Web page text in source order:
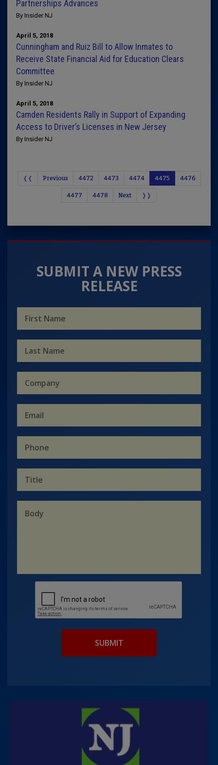
Partnerships Advances
By Insider NJ
April 5, 2018
Cunningham and Ruiz Bill to Allow Inmates to
Receive State Financial Aid for Education Clears
Committee
By Insider NJ
April 5, 2018
Camden Residents Rally in Support of Expanding
Access to Driver’s Licenses in New Jersey
By Insider NJ
❬❬ Previous 4472 4473 4474 4475 4476
4477 4478 Next ❭❭
SUBMIT A NEW PRESS
RELEASE